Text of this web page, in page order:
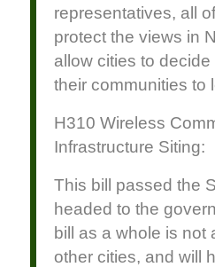
representatives, all
protect the views in
allow cities to
their communities to
H310 Wireless
Infrastructure Siting:
This bill passed the
headed to the
bill as a whole is not
other cities, and will